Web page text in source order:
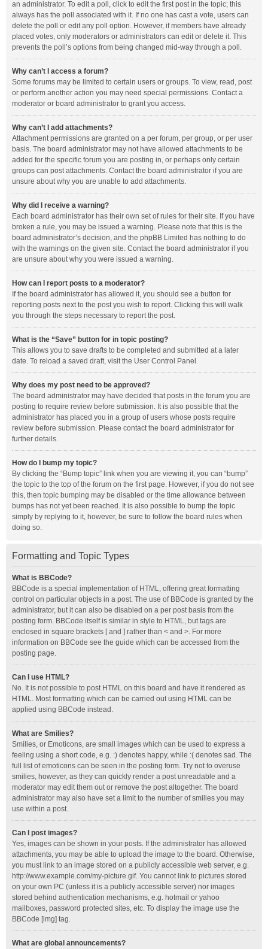
an administrator. To edit a poll, click to edit the first post in the topic; this
always has the poll associated with it. If no one has cast a vote, users can
delete the poll or edit any poll option. However, if members have already
placed votes, only moderators or administrators can edit or delete it. This
prevents the poll’s options from being changed mid-way through a poll.
Why can’t I access a forum?
Some forums may be limited to certain users or groups. To view, read, post
or perform another action you may need special permissions. Contact a
moderator or board administrator to grant you access.
Why can’t I add attachments?
Attachment permissions are granted on a per forum, per group, or per user
basis. The board administrator may not have allowed attachments to be
added for the specific forum you are posting in, or perhaps only certain
groups can post attachments. Contact the board administrator if you are
unsure about why you are unable to add attachments.
Why did I receive a warning?
Each board administrator has their own set of rules for their site. If you have
broken a rule, you may be issued a warning. Please note that this is the
board administrator’s decision, and the phpBB Limited has nothing to do
with the warnings on the given site. Contact the board administrator if you
are unsure about why you were issued a warning.
How can I report posts to a moderator?
If the board administrator has allowed it, you should see a button for
reporting posts next to the post you wish to report. Clicking this will walk
you through the steps necessary to report the post.
What is the “Save” button for in topic posting?
This allows you to save drafts to be completed and submitted at a later
date. To reload a saved draft, visit the User Control Panel.
Why does my post need to be approved?
The board administrator may have decided that posts in the forum you are
posting to require review before submission. It is also possible that the
administrator has placed you in a group of users whose posts require
review before submission. Please contact the board administrator for
further details.
How do I bump my topic?
By clicking the “Bump topic” link when you are viewing it, you can “bump”
the topic to the top of the forum on the first page. However, if you do not see
this, then topic bumping may be disabled or the time allowance between
bumps has not yet been reached. It is also possible to bump the topic
simply by replying to it, however, be sure to follow the board rules when
doing so.
Formatting and Topic Types
What is BBCode?
BBCode is a special implementation of HTML, offering great formatting
control on particular objects in a post. The use of BBCode is granted by the
administrator, but it can also be disabled on a per post basis from the
posting form. BBCode itself is similar in style to HTML, but tags are
enclosed in square brackets [ and ] rather than < and >. For more
information on BBCode see the guide which can be accessed from the
posting page.
Can I use HTML?
No. It is not possible to post HTML on this board and have it rendered as
HTML. Most formatting which can be carried out using HTML can be
applied using BBCode instead.
What are Smilies?
Smilies, or Emoticons, are small images which can be used to express a
feeling using a short code, e.g. :) denotes happy, while :( denotes sad. The
full list of emoticons can be seen in the posting form. Try not to overuse
smilies, however, as they can quickly render a post unreadable and a
moderator may edit them out or remove the post altogether. The board
administrator may also have set a limit to the number of smilies you may
use within a post.
Can I post images?
Yes, images can be shown in your posts. If the administrator has allowed
attachments, you may be able to upload the image to the board. Otherwise,
you must link to an image stored on a publicly accessible web server, e.g.
http://www.example.com/my-picture.gif. You cannot link to pictures stored
on your own PC (unless it is a publicly accessible server) nor images
stored behind authentication mechanisms, e.g. hotmail or yahoo
mailboxes, password protected sites, etc. To display the image use the
BBCode [img] tag.
What are global announcements?